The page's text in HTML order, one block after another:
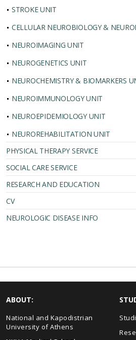
STROKE UNIT
CELLULAR NEUROBIOLOGY &
NEUROIMAGING UNIT
NEUROGENETICS UNIT
NEUROCHEMISTRY & BIOMARKERS
NEUROIMMUNOLOGY UNIT
NEUROEPIDEMIOLOGY UNIT
NEUROREHABILITATION UNIT
PHYSICAL THERAPY SERVICE
SOCIAL CARE SERVICE
RESEARCH AND EDUCATION
CV
NEUROLOGIC DISEASE INFO
ABOUT:
National and Kapodistrian
University of Athens